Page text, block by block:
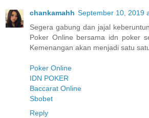
chankamahh September 10, 2019
Segera gabung dan jajal
Poker Online bersama idn poker
Kemenangan akan menjadi satu
Poker Online
IDN POKER
Baccarat Online
Sbobet
Reply